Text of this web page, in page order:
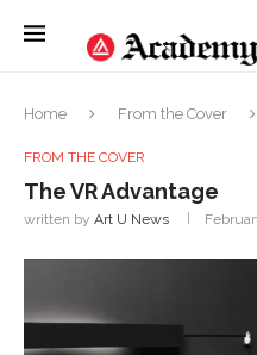
Home From the Cover
FROM THE COVER
The VR Advantage
written by Art U News